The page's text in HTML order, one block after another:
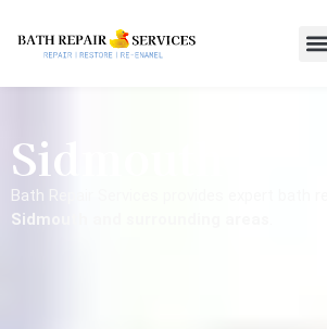
Sidmouth
Bath Repair Services provides expert bath
Sidmouth and surrounding areas